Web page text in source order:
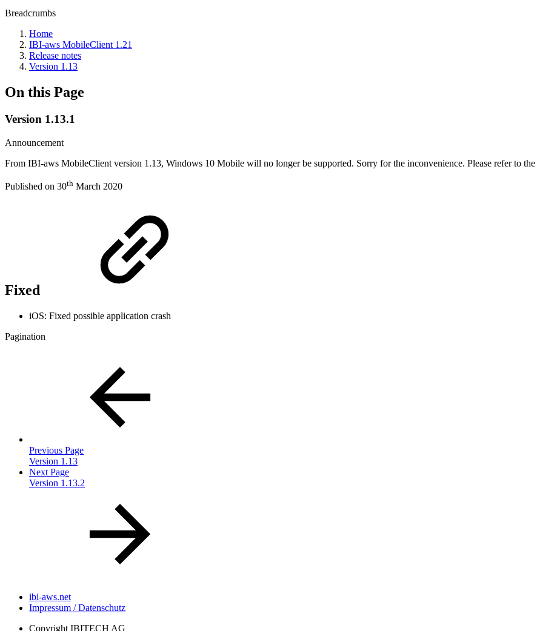
Breadcrumbs
Home
IBI-aws MobileClient 1.21
Release notes
Version 1.13
On this Page
Version 1.13.1
Announcement
From IBI-aws MobileClient version 1.13, Windows 10 Mobile will no longer be supported. Sorry for the inconvenience. Please refer to the
Published on 30th March 2020
Fixed
iOS: Fixed possible application crash
Pagination
Previous Page
Version 1.13
Next Page
Version 1.13.2
ibi-aws.net
Impressum / Datenschutz
Copyright IBITECH AG